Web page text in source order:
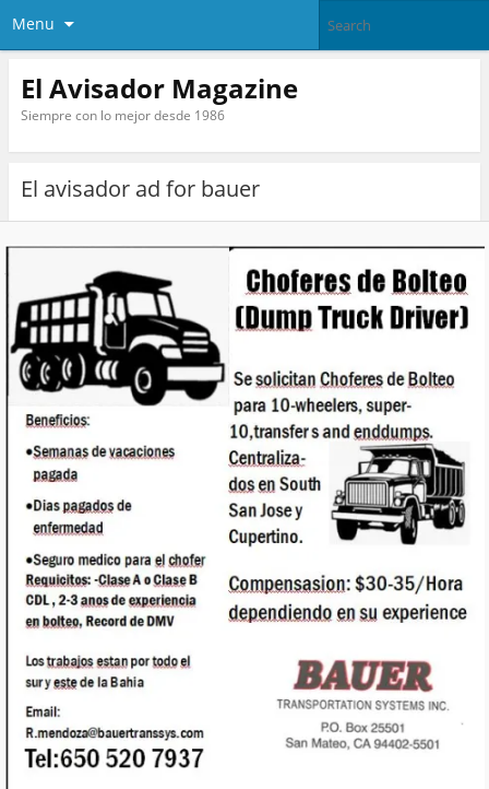
Menu
El Avisador Magazine
Siempre con lo mejor desde 1986
El avisador ad for bauer